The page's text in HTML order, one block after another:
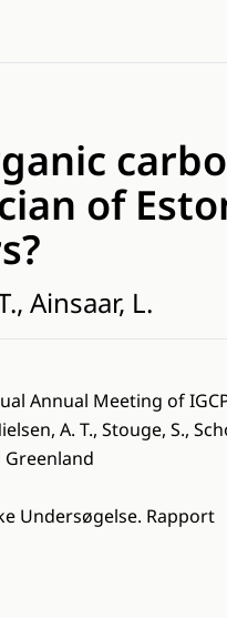
of
Ainsaar, L.
Annual Meeting of
A. T., Stouge, S.,
Undersøgelse. Rapport